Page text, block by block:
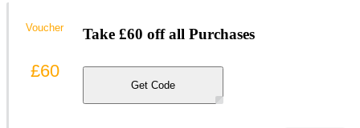
Take £60 off all Purchases
Get Code
Voucher
£60